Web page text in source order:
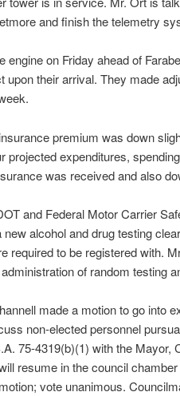
and finish the telemetry
engine on Friday ahead of
upon their arrival. They made
premium was down
projected expenditures,
was received and also
and Federal Motor Carrier
new alcohol and drug testing
required to be registered with.
of random testing
made a motion to go into
non-elected personnel
75-4319(b)(1) with the Mayor,
resume in the council
vote unanimous.